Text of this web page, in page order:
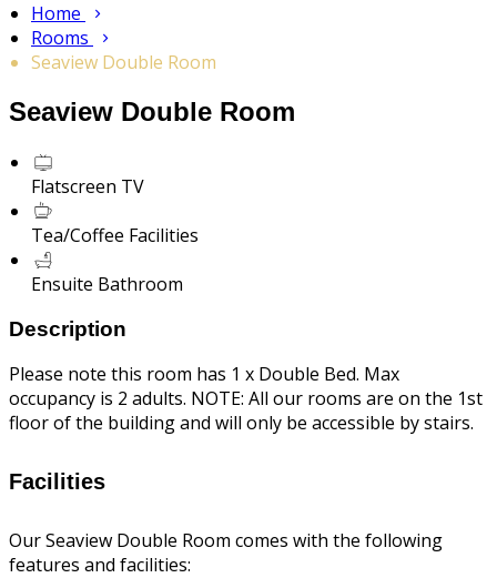
Home
Rooms
Seaview Double Room
Seaview Double Room
Flatscreen TV
Tea/Coffee Facilities
Ensuite Bathroom
Description
Please note this room has 1 x Double Bed. Max
occupancy is 2 adults. NOTE: All our rooms are on the 1st
floor of the building and will only be accessible by stairs.
Facilities
Our Seaview Double Room comes with the following
features and facilities: